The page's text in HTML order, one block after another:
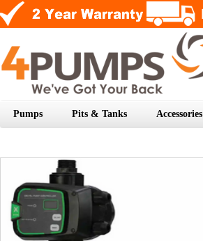
Pumps Pits & Tanks Accessories